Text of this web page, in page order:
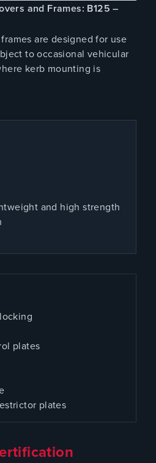
and Frames: B125 –
are designed for use
to occasional vehicular
kerb mounting is
and high strength
plates
plates